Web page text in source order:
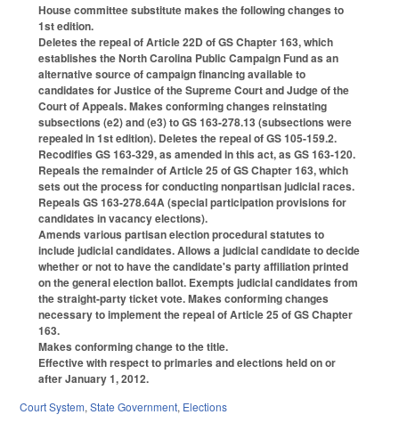
House committee substitute makes the following changes to
1st edition.
Deletes the repeal of Article 22D of GS Chapter 163, which
establishes the North Carolina Public Campaign Fund as an
alternative source of campaign financing available to
candidates for Justice of the Supreme Court and Judge of the
Court of Appeals. Makes conforming changes reinstating
subsections (e2) and (e3) to GS 163-278.13 (subsections were
repealed in 1st edition). Deletes the repeal of GS 105-159.2.
Recodifies GS 163-329, as amended in this act, as GS 163-120.
Repeals the remainder of Article 25 of GS Chapter 163, which
sets out the process for conducting nonpartisan judicial races.
Repeals GS 163-278.64A (special participation provisions for
candidates in vacancy elections).
Amends various partisan election procedural statutes to
include judicial candidates. Allows a judicial candidate to decide
whether or not to have the candidate's party affiliation printed
on the general election ballot. Exempts judicial candidates from
the straight-party ticket vote. Makes conforming changes
necessary to implement the repeal of Article 25 of GS Chapter
163.
Makes conforming change to the title.
Effective with respect to primaries and elections held on or
after January 1, 2012.
Court System, State Government, Elections